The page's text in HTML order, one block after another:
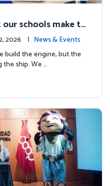
schools make th
School’s T4
2026 | News & Events
build the engine, but the
ship. We …